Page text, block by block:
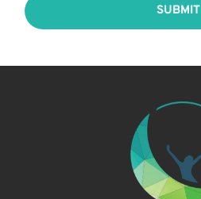
SUBMIT